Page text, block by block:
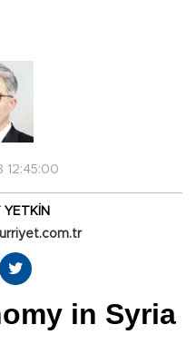
12:45:00
YETKİN
in Syria